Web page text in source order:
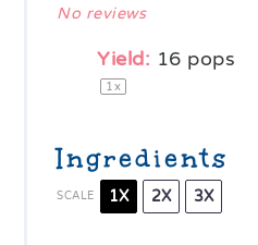
No reviews
Yield: 16 pops
1x
Ingredients
SCALE 1X 2X 3X